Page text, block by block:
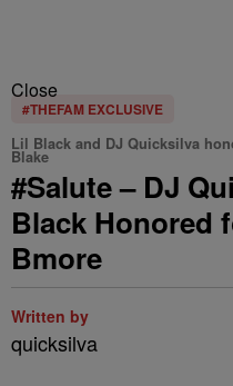
Close
#THEFAM EXCLUSIVE
Lil Black and DJ Quicksilva
Blake
#Salute – DJ
Black Honored
Bmore
Written by
quicksilva